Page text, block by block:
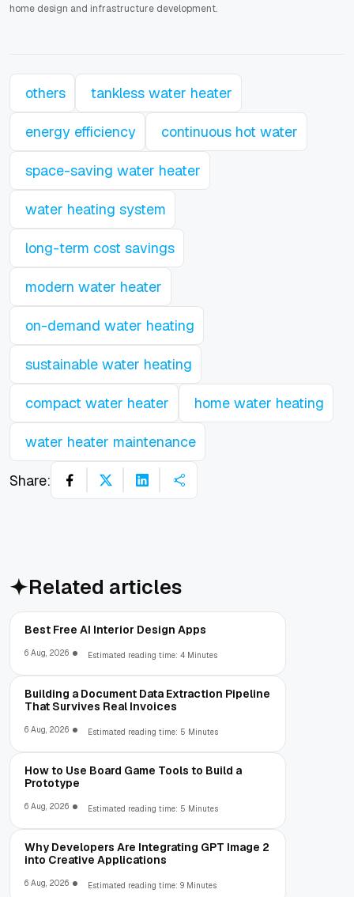
home design and infrastructure development.
others tankless water heater
energy efficiency continuous hot water
space-saving water heater
water heating system
long-term cost savings
modern water heater
on-demand water heating
sustainable water heating
compact water heater home water heating
water heater maintenance
Share:
Related articles
Best Free AI Interior Design Apps
6 Aug, 2026 Estimated reading time: 4 Minutes
Building a Document Data Extraction Pipeline
That Survives Real Invoices
6 Aug, 2026 Estimated reading time: 5 Minutes
How to Use Board Game Tools to Build a
Prototype
6 Aug, 2026 Estimated reading time: 5 Minutes
Why Developers Are Integrating GPT Image 2
into Creative Applications
6 Aug, 2026 Estimated reading time: 9 Minutes